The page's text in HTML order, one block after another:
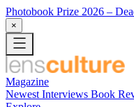
Photobook Prize 2026 –
×
Magazine
Newest Interviews Book